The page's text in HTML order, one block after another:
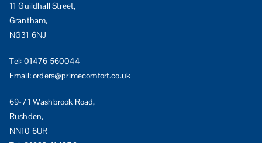
11 Guildhall Street,
Grantham,
NG31 6NJ
Tel: 01476 560044
Email:orders@primecomfort.co.uk
69-71 Washbrook Road,
Rushden,
NN10 6UR